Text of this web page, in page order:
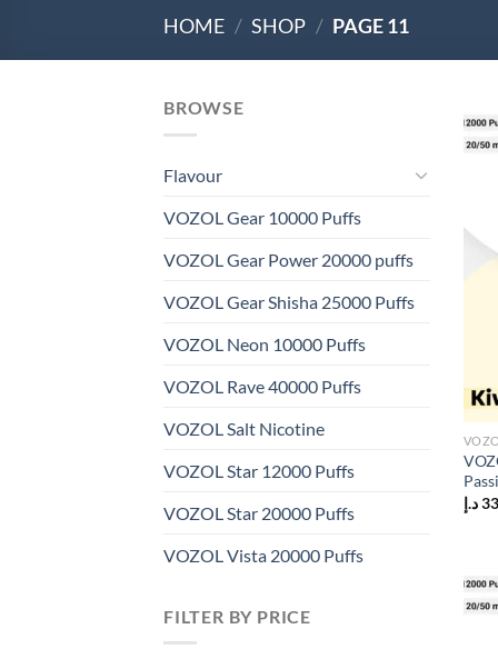
HOME / SHOP / PAGE 11
BROWSE
Flavour
VOZOL Gear 10000 Puffs
VOZOL Gear Power 20000 puffs
VOZOL Gear Shisha 25000 Puffs
VOZOL Neon 10000 Puffs
VOZOL Rave 40000 Puffs
VOZOL Salt Nicotine
VOZOL Star 12000 Puffs
VOZOL Star 20000 Puffs
VOZOL Vista 20000 Puffs
FILTER BY PRICE
33د.إ